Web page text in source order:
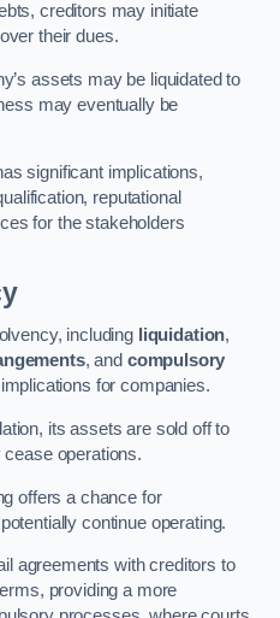
creditors may initiate
their dues.
assets may be liquidated to
may eventually be
significant implications,
reputational
for the stakeholders
including liquidation,
, and compulsory
for companies.
its assets are sold off to
operations.
offers a chance for
continue operating.
agreements with creditors to
providing a more